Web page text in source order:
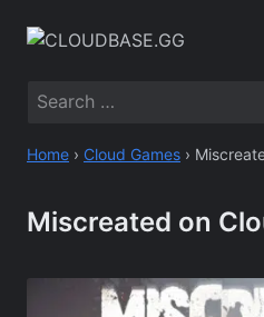
Search
Home › Cloud Games ›
Miscreated on